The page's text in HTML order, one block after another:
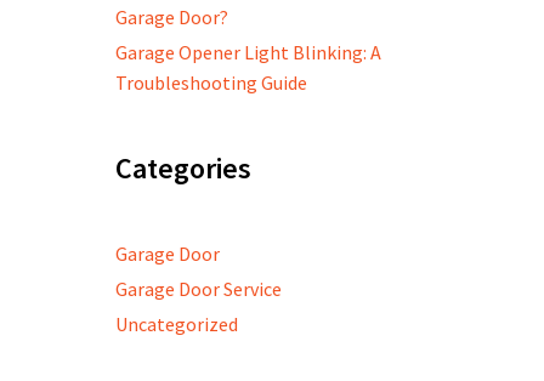
Garage Door?
Garage Opener Light Blinking: A
Troubleshooting Guide
Categories
Garage Door
Garage Door Service
Uncategorized